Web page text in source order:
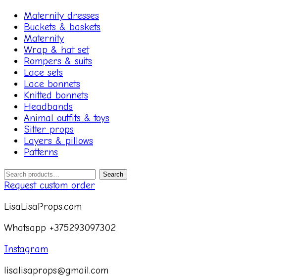
Maternity dresses
Buckets & baskets
Maternity
Wrap & hat set
Rompers & suits
Lace sets
Lace bonnets
Knitted bonnets
Headbands
Animal outfits & toys
Sitter props
Layers & pillows
Patterns
Search
for:
Search
Request custom order
LisaLisaProps.com
Whatsapp +375293097302
Instagram
lisalisaprops@gmail.com